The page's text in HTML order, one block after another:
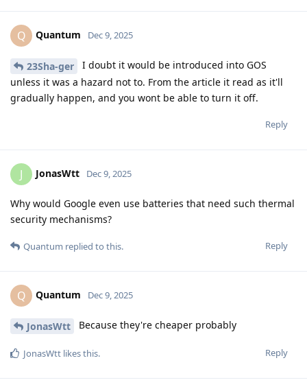
Q Quantum Dec 9, 2025
23Sha-ger
I doubt it would be introduced into GOS
unless it was a hazard not to. From the article it read as it'll
gradually happen, and you wont be able to turn it off.
Reply
J JonasWtt Dec 9, 2025
Why would Google even use batteries that need such thermal
security mechanisms?
Reply
Quantum replied to this.
Q Quantum Dec 9, 2025
JonasWtt Because they're cheaper probably
Reply
JonasWtt likes this.